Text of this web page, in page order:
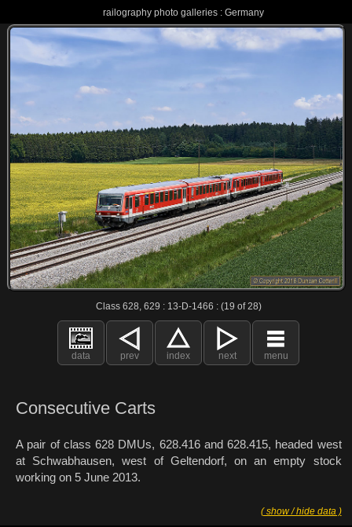
railography photo galleries : Germany
Class 628, 629 : 13-D-1466 : (19 of 28)
data prev index next menu
Consecutive Carts
A pair of class 628 DMUs, 628.416 and 628.415, headed west
at Schwabhausen, west of Geltendorf, on an empty stock
working on 5 June 2013.
( show / hide data )